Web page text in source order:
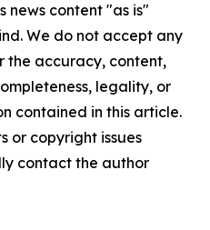
news content "as is"
We do not accept any
the accuracy, content,
legality, or
contained in this article.
or copyright issues
contact the author